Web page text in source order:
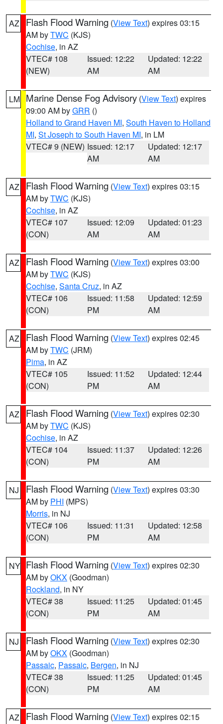
AZ Flash Flood Warning (View Text) expires 03:15
AM byTWC (KJS)
Cochise, in AZ
VTEC# 108
(NEW)
Issued: 12:22
AM
Updated: 12:22
AM
LM Marine Dense Fog Advisory (View Text) expires
09:00 AM byGRR ()
Holland to Grand Haven MI, South Haven to Holland
MI, St Joseph to South Haven MI, in LM
VTEC# 9 (NEW) Issued: 12:17
AM
Updated: 12:17
AM
AZ Flash Flood Warning (View Text) expires 03:15
AM byTWC (KJS)
Cochise, in AZ
VTEC# 107
(CON)
Issued: 12:09
AM
Updated: 01:23
AM
AZ Flash Flood Warning (View Text) expires 03:00
AM byTWC (KJS)
Cochise, Santa Cruz, in AZ
VTEC# 106
(CON)
Issued: 11:58
PM
Updated: 12:59
AM
AZ Flash Flood Warning (View Text) expires 02:45
AM byTWC (JRM)
Pima, in AZ
VTEC# 105
(CON)
Issued: 11:52
PM
Updated: 12:44
AM
AZ Flash Flood Warning (View Text) expires 02:30
AM byTWC (KJS)
Cochise, in AZ
VTEC# 104
(CON)
Issued: 11:37
PM
Updated: 12:26
AM
NJ Flash Flood Warning (View Text) expires 03:30
AM by PHI (MPS)
Morris, in NJ
VTEC# 106
(CON)
Issued: 11:31
PM
Updated: 12:58
AM
NY Flash Flood Warning (View Text) expires 02:30
AM byOKX (Goodman)
Rockland, in NY
VTEC# 38
(CON)
Issued: 11:25
PM
Updated: 01:45
AM
NJ Flash Flood Warning (View Text) expires 02:30
AM byOKX (Goodman)
Passaic, Passaic, Bergen, in NJ
VTEC# 38
(CON)
Issued: 11:25
PM
Updated: 01:45
AM
AZ Flash Flood Warning (View Text) expires 02:15